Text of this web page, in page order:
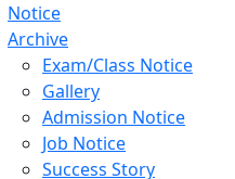
Notice
Archive
Exam/Class Notice
Gallery
Admission Notice
Job Notice
Success Story